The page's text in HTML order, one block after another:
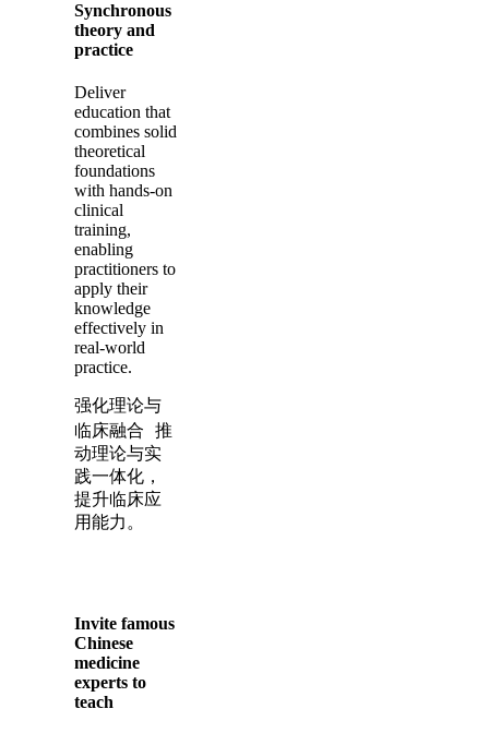
Synchronous
theory and
practice
Deliver
education that
combines solid
theoretical
foundations
with hands-on
clinical
training,
enabling
practitioners to
apply their
knowledge
effectively in
real-world
practice.
强化理论与
临床融合 推
动理论与实
践一体化，
提升临床应
用能力。
Invite famous
Chinese
medicine
experts to
teach